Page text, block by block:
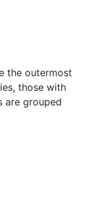
the outermost
those with
are grouped